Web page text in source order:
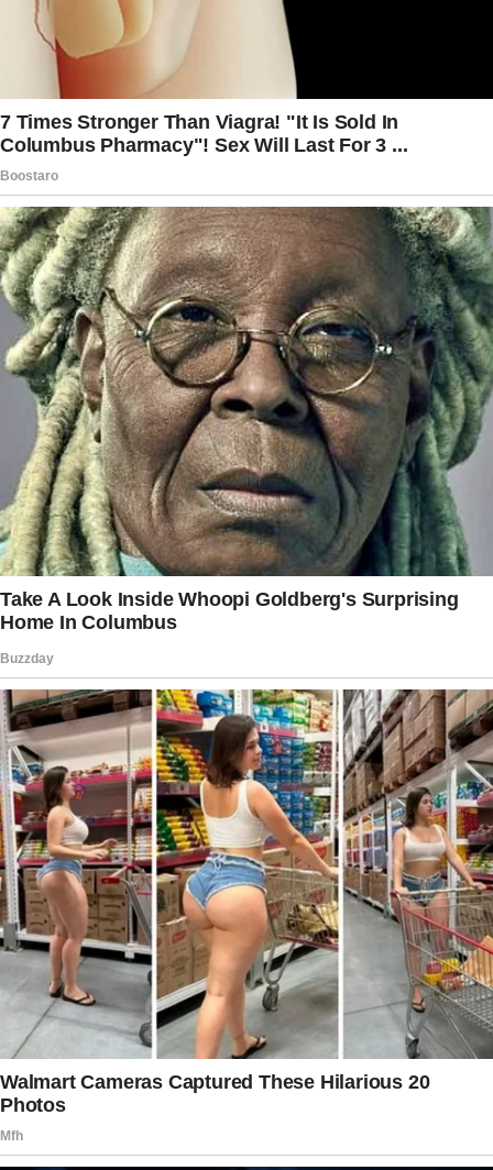
Story 1
Due to my husband’s fragile heart condition,
my kids and I keep certain realities from him.
He doesn’t know about the time our son
barely escaped a shark attack while traveling,
or that our daughter nearly married a scam
artist.
Two years ago, I even had to leap out of a
moving vehicle to escape a driver who tried
to take me off-route—and he’s none the wiser.
We shield him from these stories not out of
dishonesty, but because we want to keep his
stress levels low and his health intact.
To him, we live an uneventful, safe, and
ordinary life. Ward 6 / VK
Story 2
I told my best friend I had won a free trip in a
raffle and invited her to join me, all expenses